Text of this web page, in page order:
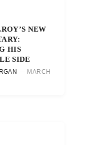
NEW
HIS
SIDE
MARCH